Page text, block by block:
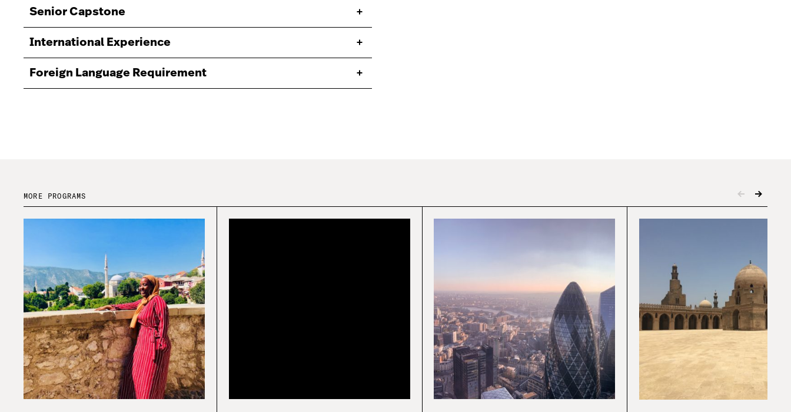
Senior Capstone
International Experience
Foreign Language Requirement
MORE PROGRAMS